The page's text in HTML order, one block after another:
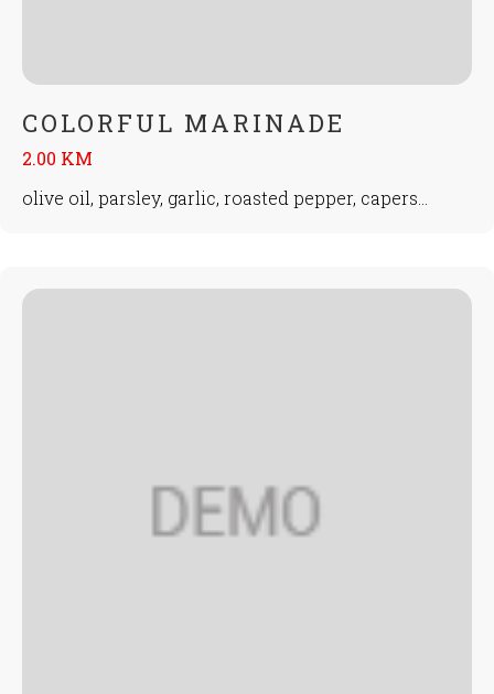
COLORFUL MARINADE
2.00 KM
olive oil, parsley, garlic, roasted pepper, capers...